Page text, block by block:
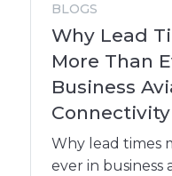
BLOGS
Why Lead
More Than
Business
Connectivity
Why lead times
ever in business